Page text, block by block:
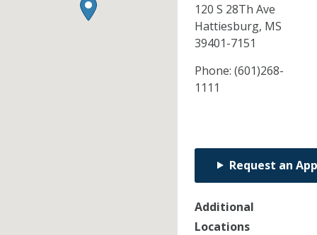
120 S 28Th Ave
Hattiesburg, MS
39401-7151
Phone: (601)268-
1111
Request an
Additional
Locations